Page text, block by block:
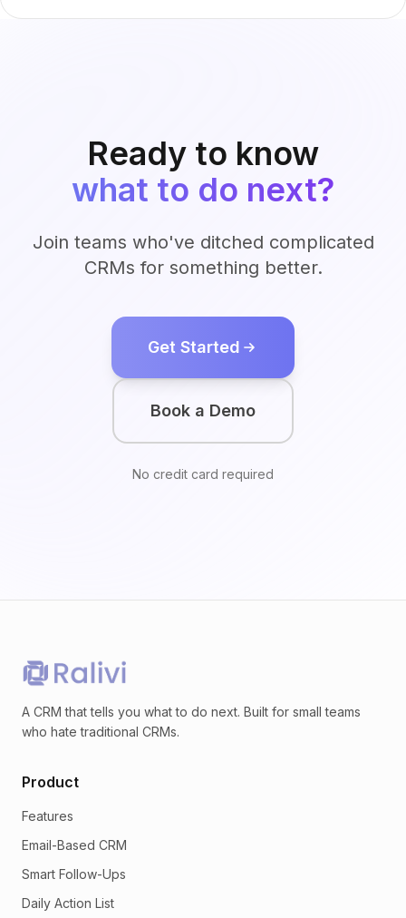
Ready to know
what to do next?
Join teams who've ditched complicated
CRMs for something better.
Get Started
Book a Demo
No credit card required
A CRM that tells you what to do next. Built for small teams
who hate traditional CRMs.
Product
Features
Email-Based CRM
Smart Follow-Ups
Daily Action List